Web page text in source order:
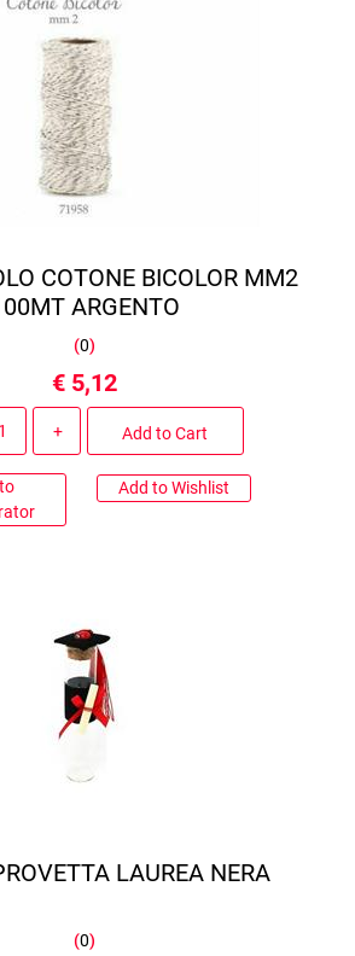
COTONE BICOLOR MM2
ARGENTO
(0)
€ 5,12
Add to Cart
Add to Wishlist
LAUREA NERA
(0)